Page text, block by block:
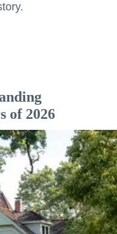
of 2026